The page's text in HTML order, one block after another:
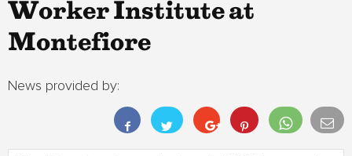
Worker Institute at
Montefiore
News provided by: